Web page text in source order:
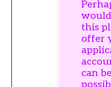
this
offer
can